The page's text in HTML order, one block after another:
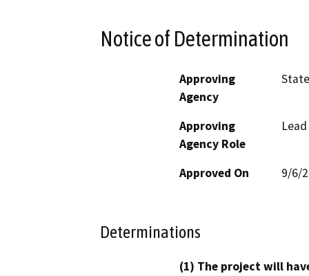
Notice of Determination
Approving
Agency
Approving
Agency Role
Approved On 9/6/
Determinations
(1) The project will